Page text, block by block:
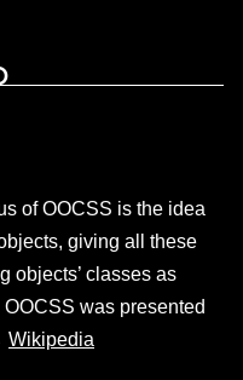
of OOCSS is the idea
giving all these
objects’ classes as
was presented
Wikipedia